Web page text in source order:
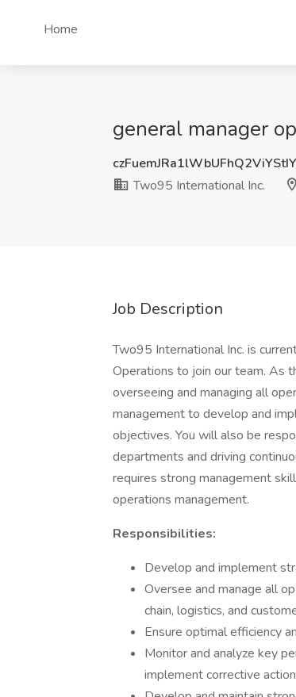
Home
general manager
Two95 International Inc.
Job Description
Two95 International Inc. is
Operations to join our team. As
overseeing and managing all
management to develop and
objectives. You will also be
departments and driving
requires strong management
operations management.
Responsibilities:
Develop and implement
Oversee and manage all
chain, logistics, and
Ensure optimal efficiency
Monitor and analyze key
implement corrective